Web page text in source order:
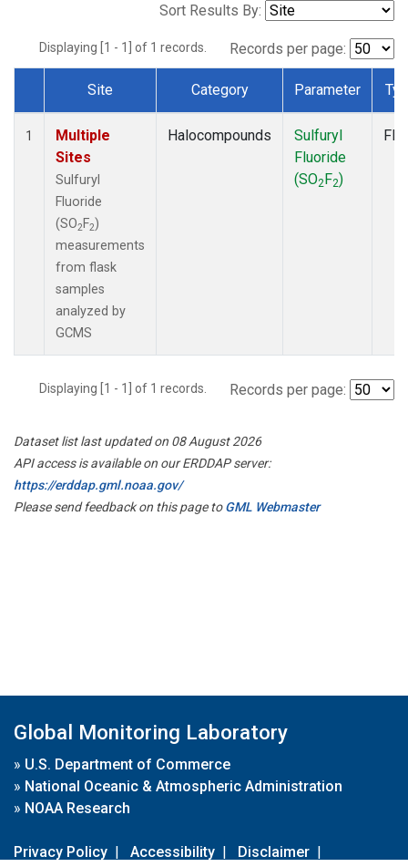
Sort Results By:
Displaying [1 - 1] of 1 records. Records per page:
Dataset Number
Site Category Parameter
1
Multiple
Sites
Sulfuryl
Fluoride
(SO2 F2)
measurements
from flask
samples
analyzed by
GCMS
Halocompounds
Sulfuryl
Fluoride
(SO2F2)
Displaying [1 - 1] of 1 records. Records per page:
Dataset list last updated on 08 August 2026
API access is available on our ERDDAP server:
https://erddap.gml.noaa.gov/
Please send feedback on this page toGML Webmaster
Global Monitoring Laboratory
» U.S. Department of Commerce
» National Oceanic & Atmospheric Administration
» NOAA Research
Privacy Policy | Accessibility | Disclaimer |